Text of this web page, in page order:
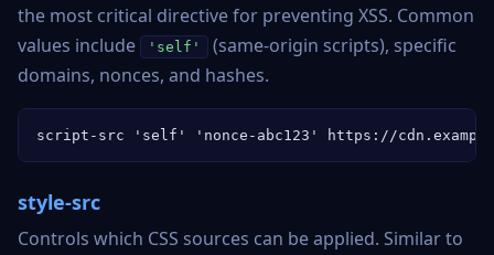
the most critical directive for preventing XSS. Common
values include
'self'
(same-origin scripts), specific
domains, nonces, and hashes.
script-src 'self' 'nonce-abc123' https://
style-src
Controls which CSS sources can be applied. Similar to